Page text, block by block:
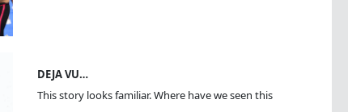
DEJA VU…
This story looks familiar. Where have we seen this